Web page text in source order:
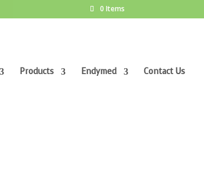
0 Items
Products Endymed Contact Us